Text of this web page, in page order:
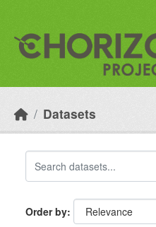
Datasets
Order by